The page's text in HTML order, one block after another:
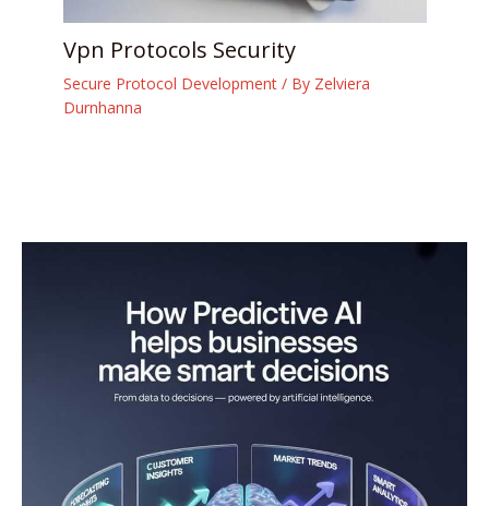
Vpn Protocols Security
Secure Protocol Development/ By Zelviera
Durnhanna